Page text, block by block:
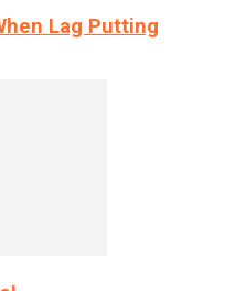
Lag Putting